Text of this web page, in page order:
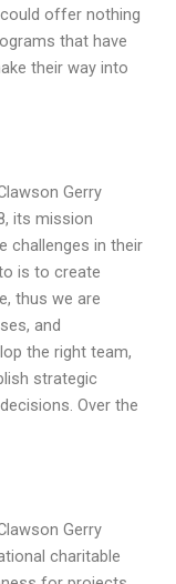
offer nothing
that have
their way into
Gerry
its mission
challenges in their
is to create
thus we are
and
the right team,
strategic
Over the
Gerry
charitable